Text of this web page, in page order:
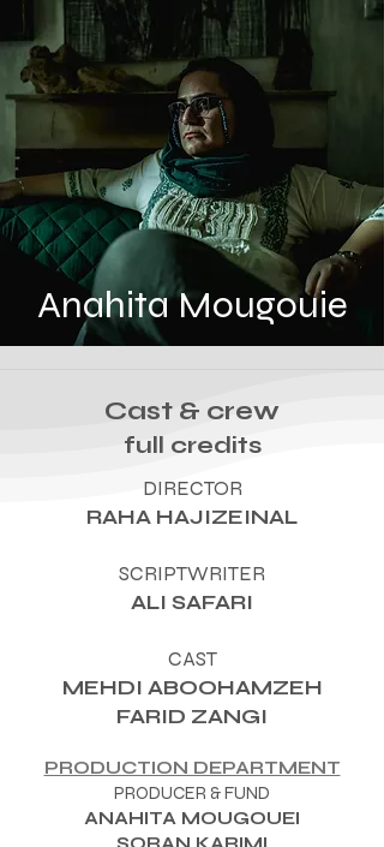
Anahita Mougouie
Cast & crew
full credits
DIRECTOR
RAHA HAJIZEINAL
SCRIPTWRITER
ALI SAFARI
CAST
MEHDI ABOOHAMZEH
FARID ZANGI
PRODUCTION DEPARTMENT
PRODUCER & FUND
ANAHITA MOUGOUEI